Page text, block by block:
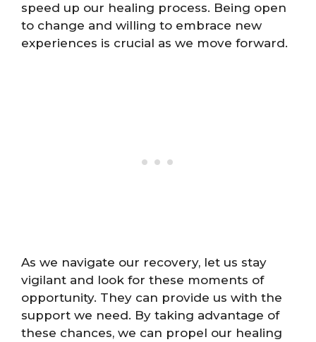
speed up our healing process. Being open
to change and willing to embrace new
experiences is crucial as we move forward.
As we navigate our recovery, let us stay
vigilant and look for these moments of
opportunity. They can provide us with the
support we need. By taking advantage of
these chances, we can propel our healing